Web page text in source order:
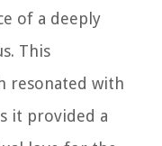
of a deeply
This
resonated with
it provided a